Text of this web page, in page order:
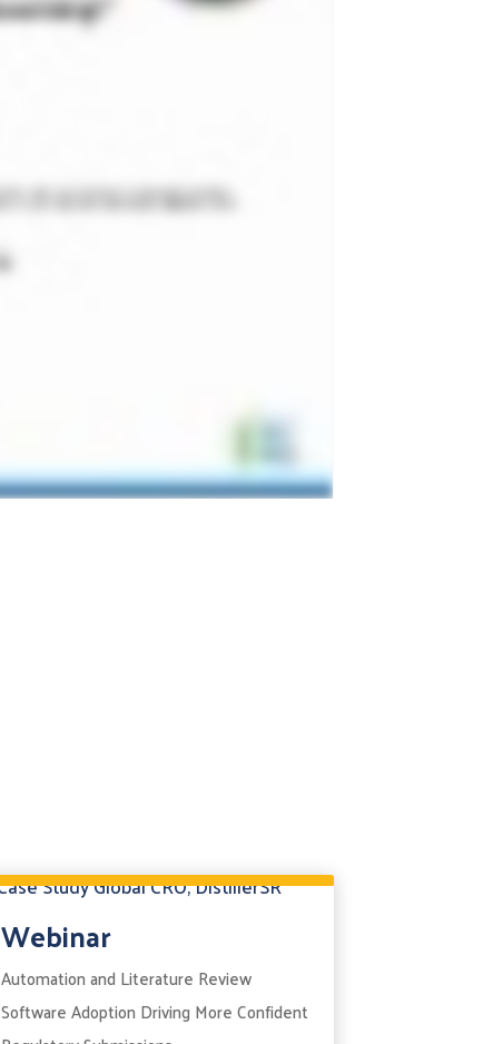
Webinar
Automation and Literature Review
Software Adoption Driving More Confident